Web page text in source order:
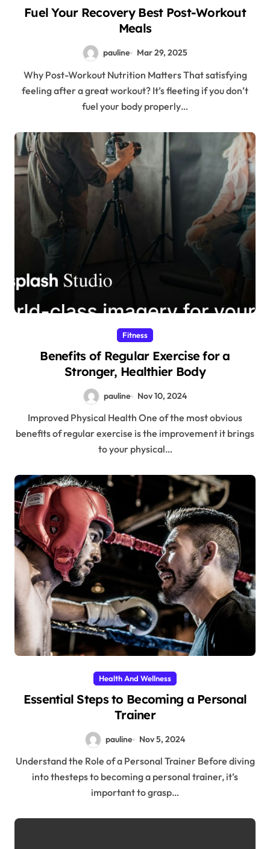
Fuel Your Recovery Best Post-Workout
Meals
pauline Mar 29, 2025
Why Post-Workout Nutrition Matters That satisfying
feeling after a great workout? It’s fleeting if you don’t
fuel your body properly…
Fitness
Benefits of Regular Exercise for a
Stronger, Healthier Body
pauline Nov 10, 2024
Improved Physical Health One of the most obvious
benefits of regular exercise is the improvement it brings
to your physical…
Health And Wellness
Essential Steps to Becoming a Personal
Trainer
pauline Nov 5, 2024
Understand the Role of a Personal Trainer Before diving
into thesteps to becoming a personal trainer, it’s
important to grasp…